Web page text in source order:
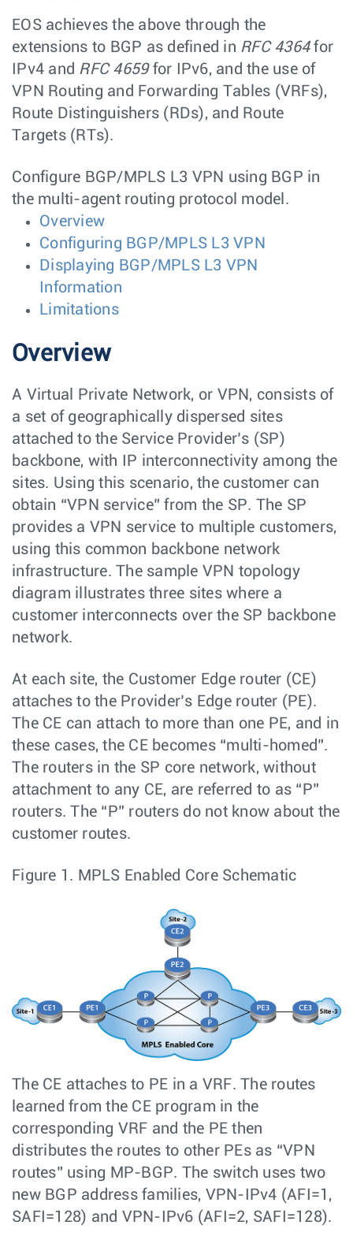
EOS achieves the above through the
extensions to BGP as defined in RFC 4364for
IPv4 and RFC 4659for IPv6, and the use of
VPN Routing and Forwarding Tables (VRFs),
Route Distinguishers (RDs), and Route
Targets (RTs).
Configure BGP/MPLS L3 VPN using BGP in
the multi-agent routing protocol model.
Overview
Configuring BGP/MPLS L3 VPN
Displaying BGP/MPLS L3 VPN
Information
Limitations
Overview
A Virtual Private Network, or VPN, consists of
a set of geographically dispersed sites
attached to the Service Provider’s (SP)
backbone, with IP interconnectivity among the
sites. Using this scenario, the customer can
obtain “VPN service” from the SP. The SP
provides a VPN service to multiple customers,
using this common backbone network
infrastructure. The sample VPN topology
diagram illustrates three sites where a
customer interconnects over the SP backbone
network.
At each site, the Customer Edge router (CE)
attaches to the Provider’s Edge router (PE).
The CE can attach to more than one PE, and in
these cases, the CE becomes “multi-homed”.
The routers in the SP core network, without
attachment to any CE, are referred to as “P”
routers. The “P” routers do not know about the
customer routes.
Figure 1. MPLS Enabled Core Schematic
The CE attaches to PE in a VRF. The routes
learned from the CE program in the
corresponding VRF and the PE then
distributes the routes to other PEs as “VPN
routes” using MP-BGP. The switch uses two
new BGP address families, VPN-IPv4 (AFI=1,
SAFI=128) and VPN-IPv6 (AFI=2, SAFI=128).